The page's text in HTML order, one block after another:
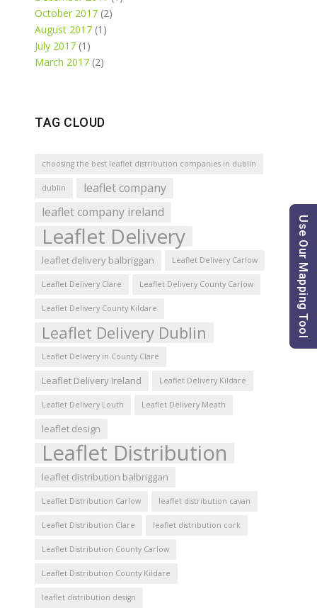
October 2017 (2)
August 2017 (1)
July 2017 (1)
March 2017 (2)
TAG CLOUD
choosing the best leaflet distribution companies in dublin
dublin
leaflet company
leaflet company ireland
Leaflet Delivery
leaflet delivery balbriggan Leaflet Delivery Carlow
Leaflet Delivery Clare Leaflet Delivery County Carlow
Leaflet Delivery County Kildare
Leaflet Delivery Dublin
Leaflet Delivery in County Clare
Leaflet Delivery Ireland Leaflet Delivery Kildare
Leaflet Delivery Louth Leaflet Delivery Meath
leaflet design
Leaflet Distribution
leaflet distribution balbriggan
Leaflet Distribution Carlow leaflet distribution cavan
Leaflet Distribution Clare leaflet distribution cork
Leaflet Distribution County Carlow
Leaflet Distribution County Kildare
leaflet distribution design
Use Our Mapping Tool